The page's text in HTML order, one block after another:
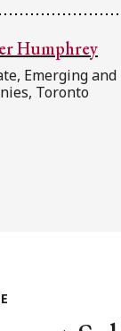
Humphrey
Emerging
Toronto